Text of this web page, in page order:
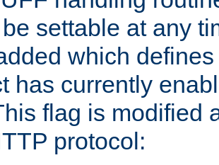
settable at any
which
has currently
flag is modified
protocol: